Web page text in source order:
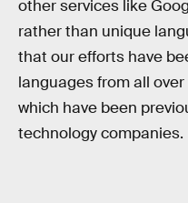
other services like
rather than unique
that our efforts have
languages from all
which have been
technology companies.